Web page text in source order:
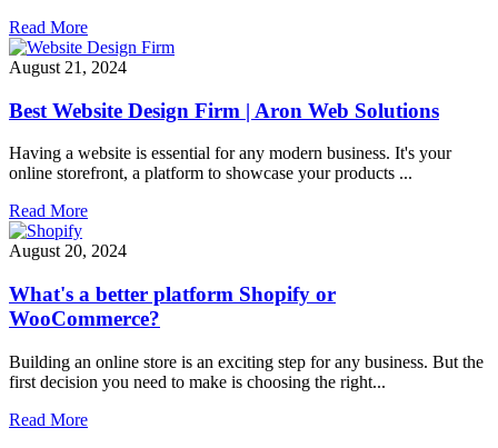
Read More
August 21, 2024
Best Website Design Firm | Aron Web Solutions
Having a website is essential for any modern business. It's your
online storefront, a platform to showcase your products ...
Read More
August 20, 2024
What's a better platform Shopify or
WooCommerce?
Building an online store is an exciting step for any business. But the
first decision you need to make is choosing the right...
Read More